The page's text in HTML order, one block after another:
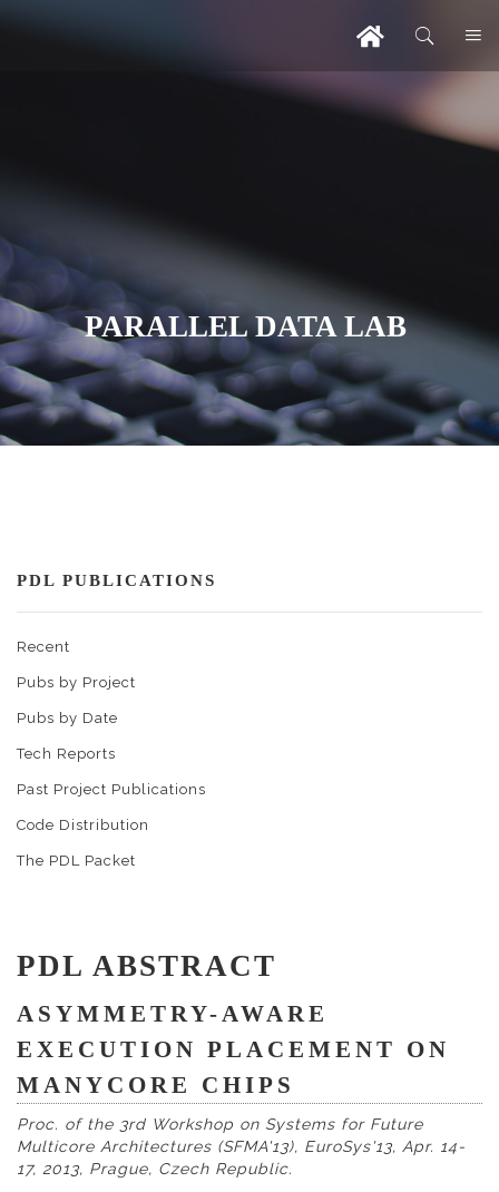
PARALLEL DATA LAB
PDL PUBLICATIONS
Recent
Pubs by Project
Pubs by Date
Tech Reports
Past Project Publications
Code Distribution
The PDL Packet
PDL ABSTRACT
ASYMMETRY-AWARE
EXECUTION PLACEMENT ON
MANYCORE CHIPS
Proc. of the 3rd Workshop on Systems for Future
Multicore Architectures (SFMA'13), EuroSys'13, Apr. 14-
17, 2013, Prague, Czech Republic.